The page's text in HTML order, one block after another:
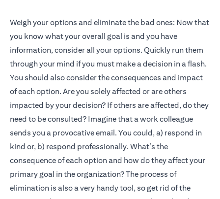
Weigh your options and eliminate the bad ones: Now that
you know what your overall goal is and you have
information, consider all your options. Quickly run them
through your mind if you must make a decision in a flash.
You should also consider the consequences and impact
of each option. Are you solely affected or are others
impacted by your decision? If others are affected, do they
need to be consulted? Imagine that a work colleague
sends you a provocative email. You could, a) respond in
kind or, b) respond professionally. What’s the
consequence of each option and how do they affect your
primary goal in the organization? The process of
elimination is also a very handy tool, so get rid of the